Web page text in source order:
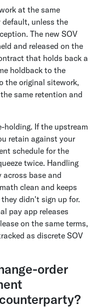
at the same
default, unless the
The new SOV
and released on the
that holds back a
holdback to the
the original sitework,
same retention and
holding. If the upstream
retain against your
schedule for the
twice. Handling
base and
clean and keeps
didn't sign up for.
pay app releases
on the same terms,
as discrete SOV
order